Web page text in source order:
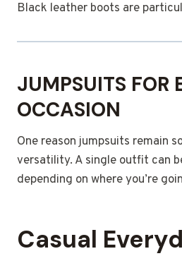
Black leather boots are
JUMPSUITS FOR
OCCASION
One reason jumpsuits remain
versatility. A single outfit can
depending on where you’re
Casual